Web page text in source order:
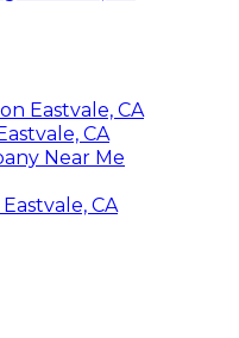
Eastvale, CA
CA
Near Me
CA